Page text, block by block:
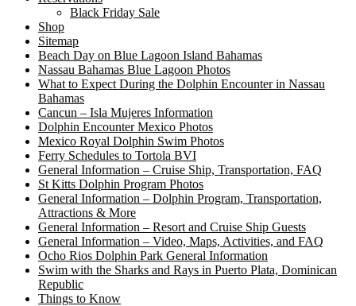
Black Friday Sale
Shop
Sitemap
Beach Day on Blue Lagoon Island Bahamas
Nassau Bahamas Blue Lagoon Photos
What to Expect During the Dolphin Encounter in Nassau
Bahamas
Cancun – Isla Mujeres Information
Dolphin Encounter Mexico Photos
Mexico Royal Dolphin Swim Photos
Ferry Schedules to Tortola BVI
General Information – Cruise Ship, Transportation, FAQ
St Kitts Dolphin Program Photos
General Information – Dolphin Program, Transportation,
Attractions & More
General Information – Resort and Cruise Ship Guests
General Information – Video, Maps, Activities, and FAQ
Ocho Rios Dolphin Park General Information
Swim with the Sharks and Rays in Puerto Plata, Dominican
Republic
Things to Know